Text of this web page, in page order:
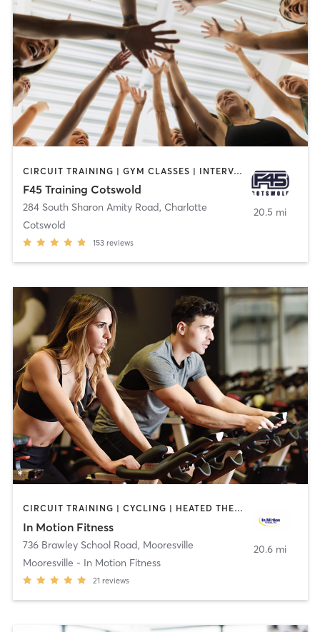
CIRCUIT TRAINING | GYM CLASSES | INTERVAL TRAINING
F45 Training Cotswold
284 South Sharon Amity Road, Charlotte
Cotswold
153 reviews
20.5 mi
CIRCUIT TRAINING | CYCLING | HEATED THERAPY | MASSAGE | OTHER | PERSONAL TRAINING | PHYSICAL THERAPY / PHYSIOTHERAPY | WATER THERAPY
In Motion Fitness
736 Brawley School Road, Mooresville
Mooresville - In Motion Fitness
21 reviews
20.6 mi